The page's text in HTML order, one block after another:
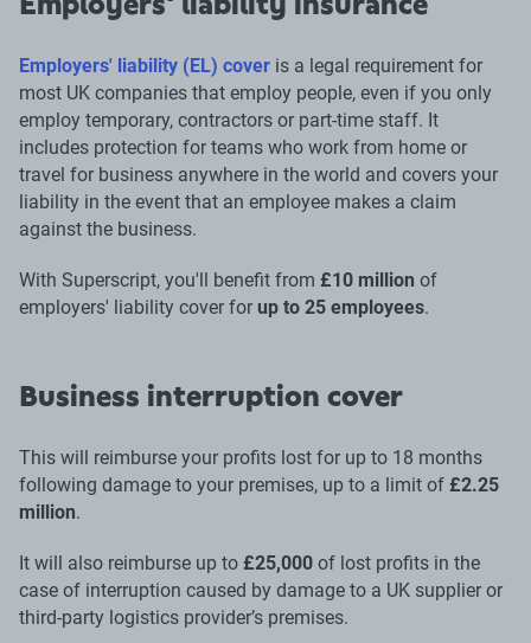
Employers' liability (EL) cover is a legal requirement for
most UK companies that employ people, even if you only
employ temporary, contractors or part-time staff. It
includes protection for teams who work from home or
travel for business anywhere in the world and covers your
liability in the event that an employee makes a claim
against the business.
With Superscript, you'll benefit from £10 million of
employers' liability cover for up to 25 employees.
Business interruption cover
This will reimburse your profits lost for up to 18 months
following damage to your premises, up to a limit of £2.25
million.
It will also reimburse up to £25,000 of lost profits in the
case of interruption caused by damage to a UK supplier or
third-party logistics provider’s premises.